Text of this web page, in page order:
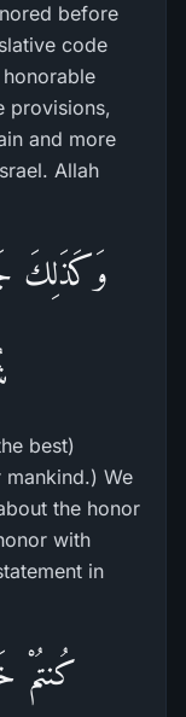
before
code
provisions,
and more
Allah
وَكَذَلِكَ
best)
We
the honor
with
in
كُنتُمْ